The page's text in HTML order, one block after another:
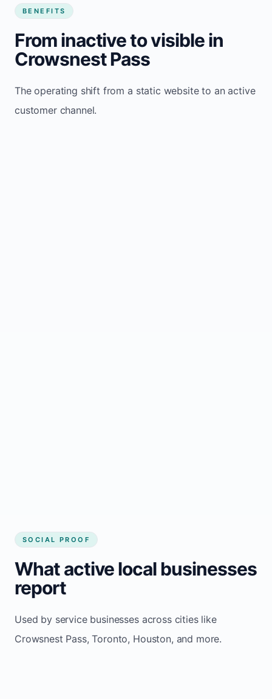
BENEFITS
From inactive to visible in
Crowsnest Pass
The operating shift from a static website to an active
customer channel.
SOCIAL PROOF
What active local businesses
report
Used by service businesses across cities like
Crowsnest Pass, Toronto, Houston, and more.